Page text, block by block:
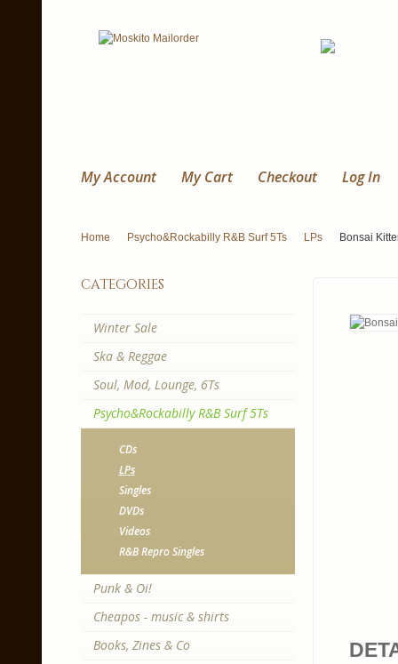
My Account My Cart Checkout Log In
Home Psycho&Rockabilly R&B Surf 5Ts LPs Bonsai
categories
Winter Sale
Ska & Reggae
Soul, Mod, Lounge, 6Ts
Psycho&Rockabilly R&B Surf 5Ts
CDs
LPs
Singles
DVDs
Videos
R&B Repro Singles
Punk & Oi!
Cheapos - music & shirts
Books, Zines & Co